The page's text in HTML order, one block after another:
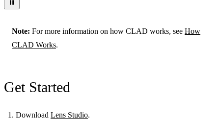
Note: For more information on how CLAD works, see How
CLAD Works.
Get Started
Download Lens Studio.